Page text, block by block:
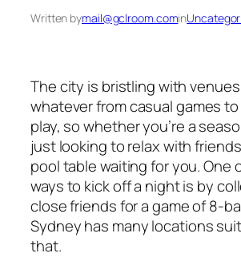
Written bymail@gclroom.comin
The city is bristling with
whatever from casual games
play, so whether you’re a
just looking to relax with
pool table waiting for you. One
ways to kick off a night is by
close friends for a game of 8-
Sydney has many locations
that.